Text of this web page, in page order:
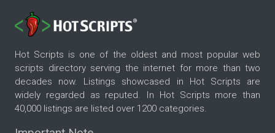
Hot Scripts is one of the oldest and most popular web
scripts directory serving the internet for more than two
decades now. Listings showcased in Hot Scripts are
widely regarded as reputed. In Hot Scripts more than
40,000 listings are listed over 1200 categories.